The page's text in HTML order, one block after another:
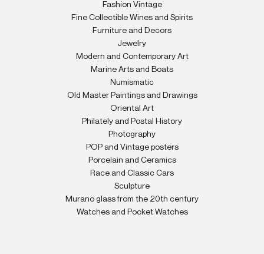
Fashion Vintage
Fine Collectible Wines and Spirits
Furniture and Decors
Jewelry
Modern and Contemporary Art
Marine Arts and Boats
Numismatic
Old Master Paintings and Drawings
Oriental Art
Philately and Postal History
Photography
POP and Vintage posters
Porcelain and Ceramics
Race and Classic Cars
Sculpture
Murano glass from the 20th century
Watches and Pocket Watches